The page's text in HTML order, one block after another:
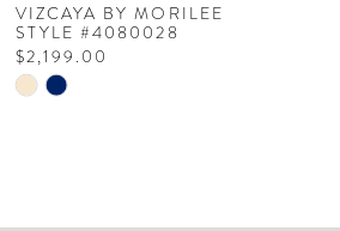
VIZCAYA BY MORILEE
STYLE #4080028
$2,199.00
Skip